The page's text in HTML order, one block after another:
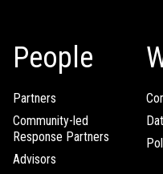
People
Partners
Community-led
Response Partners
Advisors